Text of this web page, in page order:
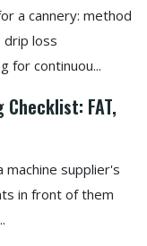
a cannery: method
loss
for continuou...
FAT,
supplier's
in front of them